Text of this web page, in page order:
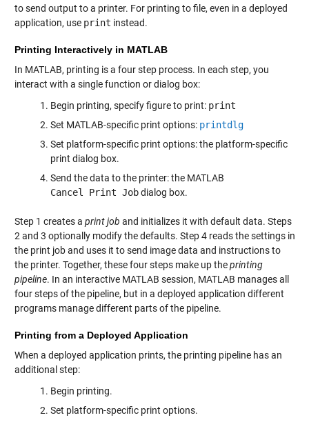
to send output to a printer. For printing to file, even in a deployed
application, use print instead.
Printing Interactively in MATLAB
In MATLAB, printing is a four step process. In each step, you
interact with a single function or dialog box:
Begin printing, specify figure to print: print
Set MATLAB-specific print options: printdlg
Set platform-specific print options: the platform-specific
print dialog box.
Send the data to the printer: the MATLAB
Cancel Print Jobdialog box.
Step 1 creates a print job and initializes it with default data. Steps
2 and 3 optionally modify the defaults. Step 4 reads the settings in
the print job and uses it to send image data and instructions to
the printer. Together, these four steps make up theprinting
pipeline. In an interactive MATLAB session, MATLAB manages all
four steps of the pipeline, but in a deployed application different
programs manage different parts of the pipeline.
Printing from a Deployed Application
When a deployed application prints, the printing pipeline has an
additional step:
Begin printing.
Set platform-specific print options.